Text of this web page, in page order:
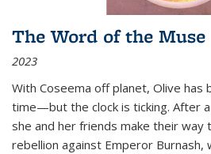
The Word of the Muse
2023
With Coseema off planet, Olive has
time—but the clock is ticking. After
she and her friends make their
rebellion against Emperor